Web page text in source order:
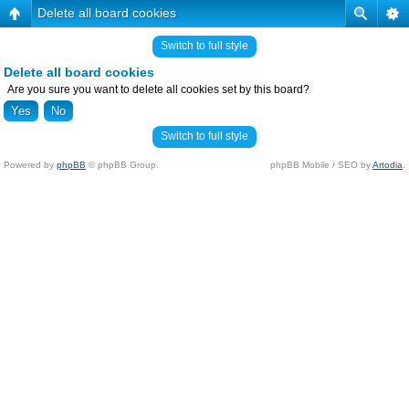
Delete all board cookies
Switch to full style
Delete all board cookies
Are you sure you want to delete all cookies set by this board?
Switch to full style
Powered by phpBB © phpBB Group. phpBB Mobile / SEO byArtodia